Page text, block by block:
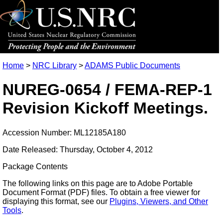
Home > NRC Library >ADAMS Public Documents
NUREG-0654 / FEMA-REP-1
Revision Kickoff Meetings.
Accession Number: ML12185A180
Date Released: Thursday, October 4, 2012
Package Contents
The following links on this page are to Adobe Portable
Document Format (PDF) files. To obtain a free viewer for
displaying this format, see our Plugins, Viewers, and Other
Tools.